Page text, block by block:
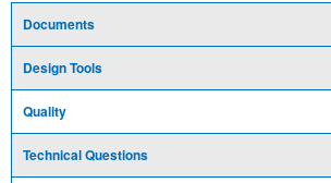
Documents
Design Tools
Quality
Technical Questions